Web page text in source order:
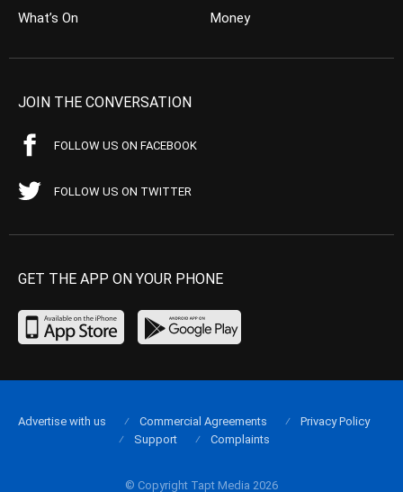
What’s On
Money
JOIN THE CONVERSATION
FOLLOW US ON FACEBOOK
FOLLOW US ON TWITTER
GET THE APP ON YOUR PHONE
© Copyright Tapt Media 2026
Advertise with us Commercial Agreements
Privacy Policy
Support
Complaints